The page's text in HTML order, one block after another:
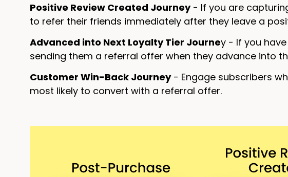
Positive Review Created Journey- If you are
to refer their friends immediately after they leave a
Advanced into Next Loyalty Tier Journey - If you
sending them a referral offer when they advance into
Customer Win-Back Journey- Engage subscribers
most likely to convert with a referral offer.